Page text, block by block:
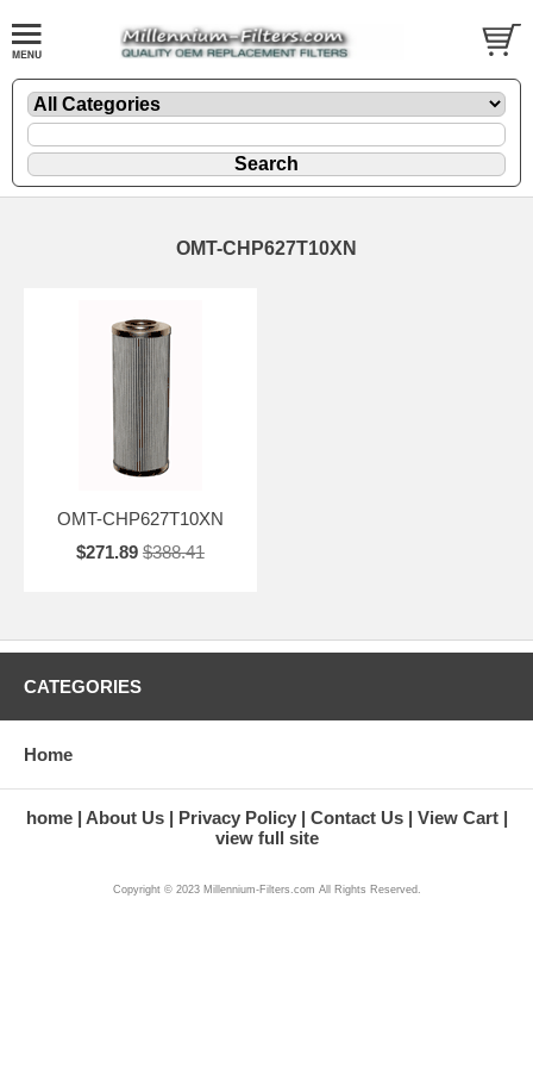
OMT-CHP627T10XN
OMT-CHP627T10XN
$271.89 $388.41
CATEGORIES
Home
home About Us Privacy Policy Contact Us
View Cart
view full site
Copyright © 2023 Millennium-Filters.com All Rights Reserved.